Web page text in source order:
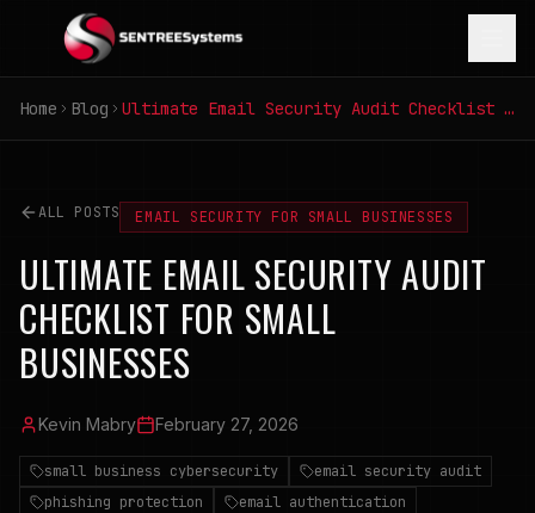
Home Blog Ultimate Email Security Audit Checklist for Small Businesses
ALL POSTS EMAIL SECURITY FOR SMALL BUSINESSES
ULTIMATE EMAIL SECURITY AUDIT
CHECKLIST FOR SMALL
BUSINESSES
Kevin Mabry February 27, 2026
small business cybersecurity
email security audit
phishing protection
email authentication